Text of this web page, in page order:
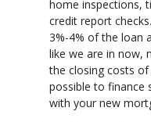
home inspections,
credit report
3%-4% of the loan
like we are in now,
the closing costs
possible to finance
with your new